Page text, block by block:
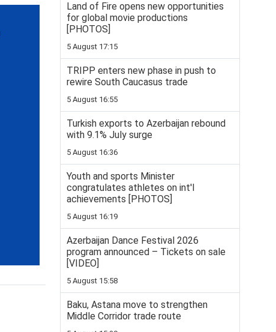
Land of Fire opens new opportunities
for global movie productions
[PHOTOS]
5 August 17:15
TRIPP enters new phase in push to
rewire South Caucasus trade
5 August 16:55
Turkish exports to Azerbaijan rebound
with 9.1% July surge
5 August 16:36
Youth and sports Minister
congratulates athletes on int'l
achievements [PHOTOS]
5 August 16:19
Azerbaijan Dance Festival 2026
program announced – Tickets on sale
[VIDEO]
5 August 15:58
Baku, Astana move to strengthen
Middle Corridor trade route